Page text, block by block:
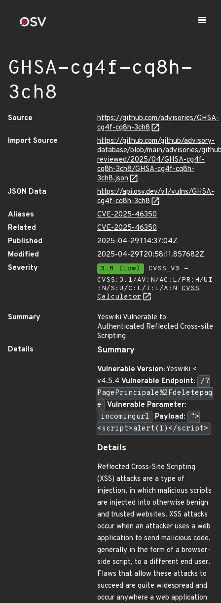
GHSA-cg4f-cq8h-
3ch8
Source
https://github.com/advisories/GHSA-
cg4f-cq8h-3ch8
Import Source
https://github.com/github/advisory-
database/blob/main/advisories/
reviewed/2025/04/GHSA-cg4f-
cq8h-3ch8/GHSA-cg4f-cq8h-
3ch8.json
JSON Data
https://api.osv.dev/v1/vulns/GHSA-
cg4f-cq8h-3ch8
Aliases
CVE-2025-46350
Related
CVE-2025-46350
Published
2025-04-29T14:37:04Z
Modified
2025-04-29T20:58:11.857682Z
Severity
3.8 (Low)
CVSS_V3 -
CVSS:3.1/AV:N/AC:L/PR:H/UI
:N/S:U/C:L/I:L/A:N CVSS
Calculator
Summary
Yeswiki Vulnerable to
Authenticated Reflected Cross-site
Scripting
Details
Summary
Vulnerable Version:Yeswiki <
v4.5.4 Vulnerable Endpoint:
/?
PagePrincipale%2Fdeletepag
e
Vulnerable Parameter:
incomingurl
Payload:
">
<script>alert(1)</script>
Details
Reflected Cross-Site Scripting
(XSS) attacks are a type of
injection, in which malicious scripts
are injected into otherwise benign
and trusted websites. XSS attacks
occur when an attacker uses a web
application to send malicious code,
generally in the form of a browser-
side script, to a different end user.
Flaws that allow these attacks to
succeed are quite widespread and
occur anywhere a web application